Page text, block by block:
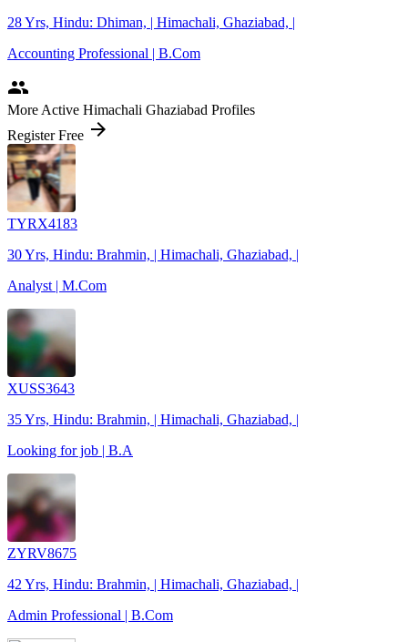
28 Yrs, Hindu: Dhiman, | Himachali, Ghaziabad, |
Accounting Professional | B.Com
people
More Active Himachali Ghaziabad Profiles
Register Free arrow_forward
TYRX4183
30 Yrs, Hindu: Brahmin, | Himachali, Ghaziabad, |
Analyst | M.Com
XUSS3643
35 Yrs, Hindu: Brahmin, | Himachali, Ghaziabad, |
Looking for job | B.A
ZYRV8675
42 Yrs, Hindu: Brahmin, | Himachali, Ghaziabad, |
Admin Professional | B.Com